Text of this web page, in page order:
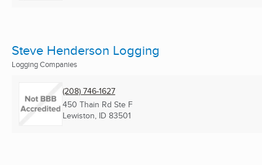
Steve Henderson Logging
Logging Companies
(208) 746-1627
450 Thain Rd Ste F
Lewiston, ID 83501